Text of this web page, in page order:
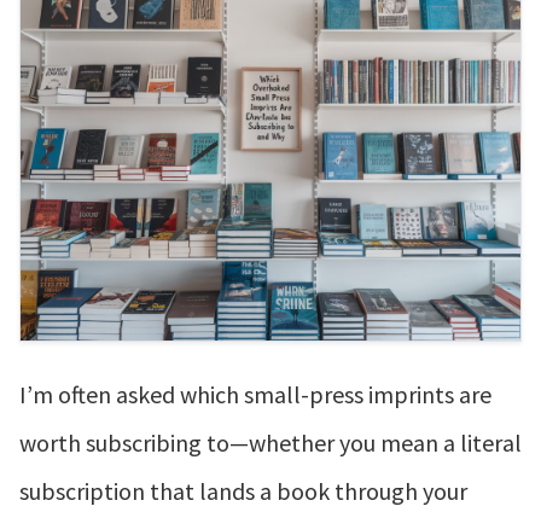
I’m often asked which small-press imprints are
worth subscribing to—whether you mean a literal
subscription that lands a book through your